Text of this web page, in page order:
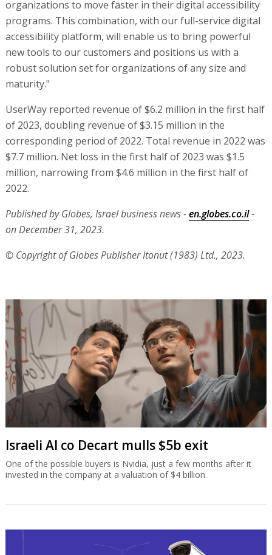
organizations to move faster in their digital accessibility
programs. This combination, with our full-service digital
accessibility platform, will enable us to bring powerful
new tools to our customers and positions us with a
robust solution set for organizations of any size and
maturity."
UserWay reported revenue of $6.2 million in the first half
of 2023, doubling revenue of $3.15 million in the
corresponding period of 2022. Total revenue in 2022 was
$7.7 million. Net loss in the first half of 2023 was $1.5
million, narrowing from $4.6 million in the first half of
2022.
Published by Globes, Israel business news -en.globes.co.il-
on December 31, 2023.
© Copyright of Globes Publisher Itonut (1983) Ltd., 2023.
Israeli AI co Decart mulls $5b exit
One of the possible buyers is Nvidia, just a few months after it
invested in the company at a valuation of $4 billion.